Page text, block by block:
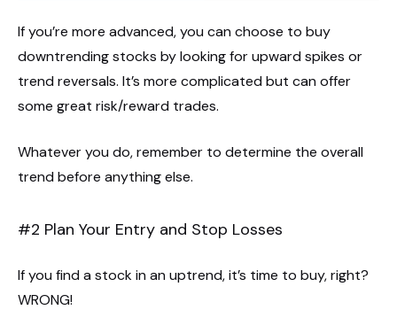
If you’re more advanced, you can choose to buy
downtrending stocks by looking for upward spikes or
trend reversals. It’s more complicated but can offer
some great risk/reward trades.
Whatever you do, remember to determine the overall
trend before anything else.
#2 Plan Your Entry and Stop Losses
If you find a stock in an uptrend, it’s time to buy, right?
WRONG!